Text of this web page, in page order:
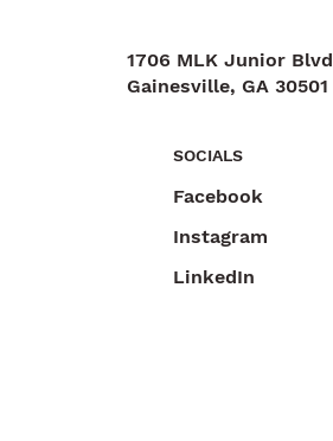
1706 MLK Junior Blvd
Gainesville, GA 30501
SOCIALS
Facebook
Instagram
LinkedIn